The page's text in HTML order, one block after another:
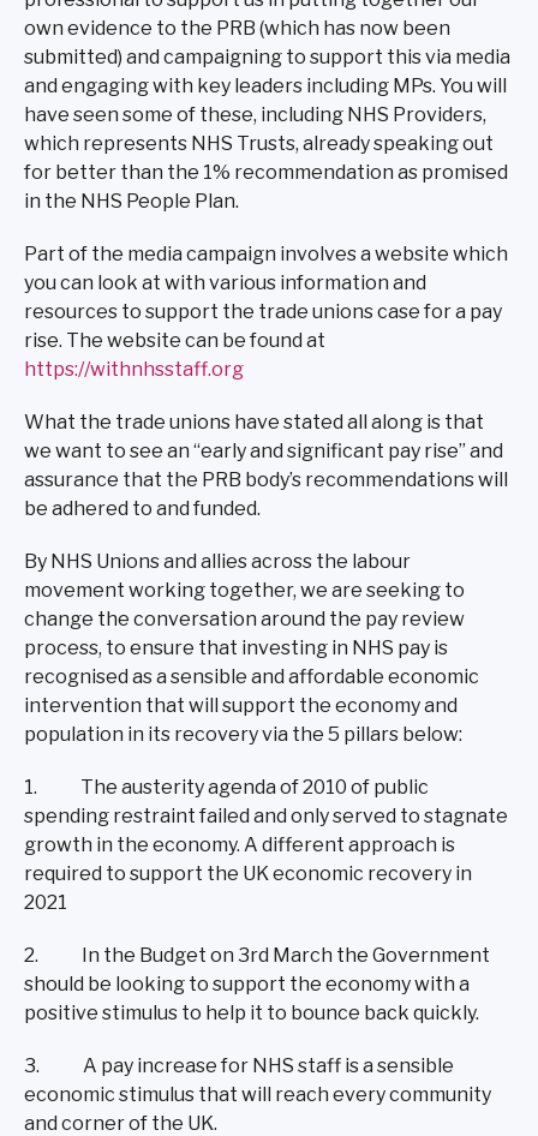
own evidence to the PRB (which has now been
submitted) and campaigning to support this via media
and engaging with key leaders including MPs. You will
have seen some of these, including NHS Providers,
which represents NHS Trusts, already speaking out
for better than the 1% recommendation as promised
in the NHS People Plan.
Part of the media campaign involves a website which
you can look at with various information and
resources to support the trade unions case for a pay
rise. The website can be found at
https://withnhsstaff.org
What the trade unions have stated all along is that
we want to see an “early and significant pay rise” and
assurance that the PRB body’s recommendations will
be adhered to and funded.
By NHS Unions and allies across the labour
movement working together, we are seeking to
change the conversation around the pay review
process, to ensure that investing in NHS pay is
recognised as a sensible and affordable economic
intervention that will support the economy and
population in its recovery via the 5 pillars below:
1. The austerity agenda of 2010 of public
spending restraint failed and only served to stagnate
growth in the economy. A different approach is
required to support the UK economic recovery in
2021
2. In the Budget on 3rd March the Government
should be looking to support the economy with a
positive stimulus to help it to bounce back quickly.
3. A pay increase for NHS staff is a sensible
economic stimulus that will reach every community
and corner of the UK.